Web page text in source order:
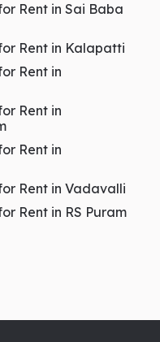
Rent in Sai Baba
Rent in Kalapatti
Rent in
Rent in
Rent in
Rent in Vadavalli
Rent in RS Puram